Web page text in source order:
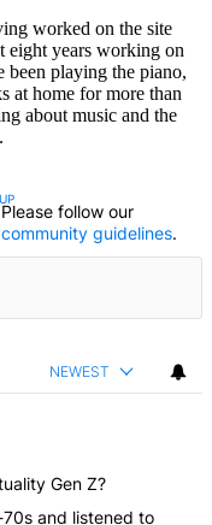
worked on the site
eight years working on
been playing the piano,
at home for more than
about music and the
TO BE NOTIFIED
Please follow our
community guidelines.
NEWEST
Gen Z?
and listened to